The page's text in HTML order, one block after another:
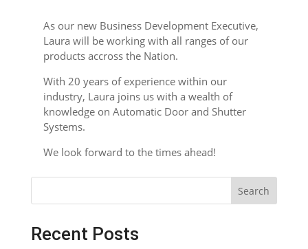
As our new Business Development Executive,
Laura will be working with all ranges of our
products accross the Nation.
With 20 years of experience within our
industry, Laura joins us with a wealth of
knowledge on Automatic Door and Shutter
Systems.
We look forward to the times ahead!
Search
Recent Posts